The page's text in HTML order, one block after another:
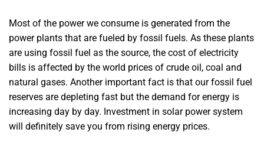
Most of the power we consume is generated from the
power plants that are fueled by fossil fuels. As these plants
are using fossil fuel as the source, the cost of electricity
bills is affected by the world prices of crude oil, coal and
natural gases. Another important fact is that our fossil fuel
reserves are depleting fast but the demand for energy is
increasing day by day. Investment in solar power system
will definitely save you from rising energy prices.